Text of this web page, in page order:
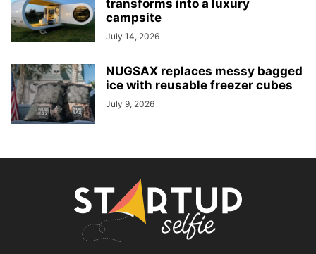
transforms into a luxury
campsite
July 14, 2026
NUGSAX replaces messy bagged
ice with reusable freezer cubes
July 9, 2026